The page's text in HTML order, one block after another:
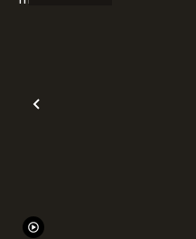
Previous